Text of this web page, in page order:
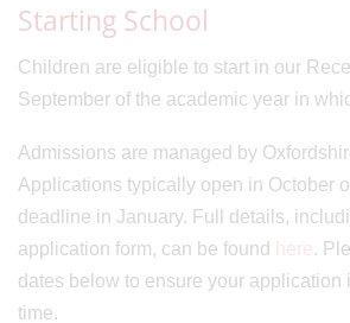
Starting School
Children are eligible to start in our
September of the academic year in
Admissions are managed by
Applications typically open in October
deadline in January. Full details,
application form, can be found
here.
dates below to ensure your application
time.